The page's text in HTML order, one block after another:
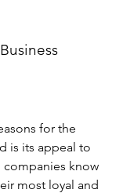
is its appeal to
know
most loyal and